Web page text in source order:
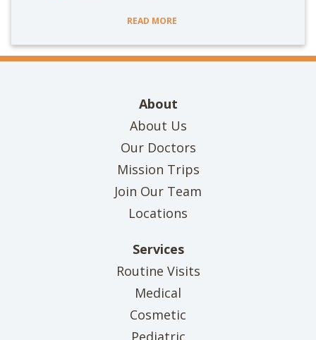
READ MORE
About
About Us
Our Doctors
Mission Trips
Join Our Team
Locations
Services
Routine Visits
Medical
Cosmetic
Pediatric